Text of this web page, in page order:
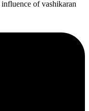
of vashikaran